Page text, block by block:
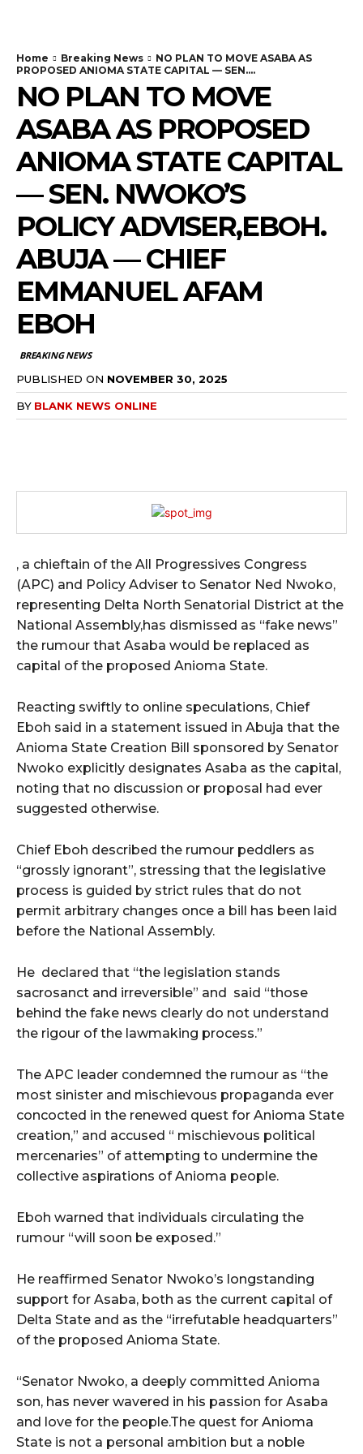
Home Breaking News
NO PLAN TO MOVE ASABA AS
PROPOSED ANIOMA STATE CAPITAL — SEN....
NO PLAN TO MOVE
ASABA AS PROPOSED
ANIOMA STATE CAPITAL
— SEN. NWOKO’S
POLICY ADVISER,EBOH.
ABUJA — CHIEF
EMMANUEL AFAM
EBOH
BREAKING NEWS
PUBLISHED ON NOVEMBER 30, 2025
BY BLANK NEWS ONLINE
, a chieftain of the All Progressives Congress
(APC) and Policy Adviser to Senator Ned Nwoko,
representing Delta North Senatorial District at the
National Assembly,has dismissed as “fake news”
the rumour that Asaba would be replaced as
capital of the proposed Anioma State.
Reacting swiftly to online speculations, Chief
Eboh said in a statement issued in Abuja that the
Anioma State Creation Bill sponsored by Senator
Nwoko explicitly designates Asaba as the capital,
noting that no discussion or proposal had ever
suggested otherwise.
Chief Eboh described the rumour peddlers as
“grossly ignorant”, stressing that the legislative
process is guided by strict rules that do not
permit arbitrary changes once a bill has been laid
before the National Assembly.
He declared that “the legislation stands
sacrosanct and irreversible” and said “those
behind the fake news clearly do not understand
the rigour of the lawmaking process.”
The APC leader condemned the rumour as “the
most sinister and mischievous propaganda ever
concocted in the renewed quest for Anioma State
creation,” and accused “ mischievous political
mercenaries” of attempting to undermine the
collective aspirations of Anioma people.
Eboh warned that individuals circulating the
rumour “will soon be exposed.”
He reaffirmed Senator Nwoko’s longstanding
support for Asaba, both as the current capital of
Delta State and as the “irrefutable headquarters”
of the proposed Anioma State.
“Senator Nwoko, a deeply committed Anioma
son, has never wavered in his passion for Asaba
and love for the people.The quest for Anioma
State is not a personal ambition but a noble